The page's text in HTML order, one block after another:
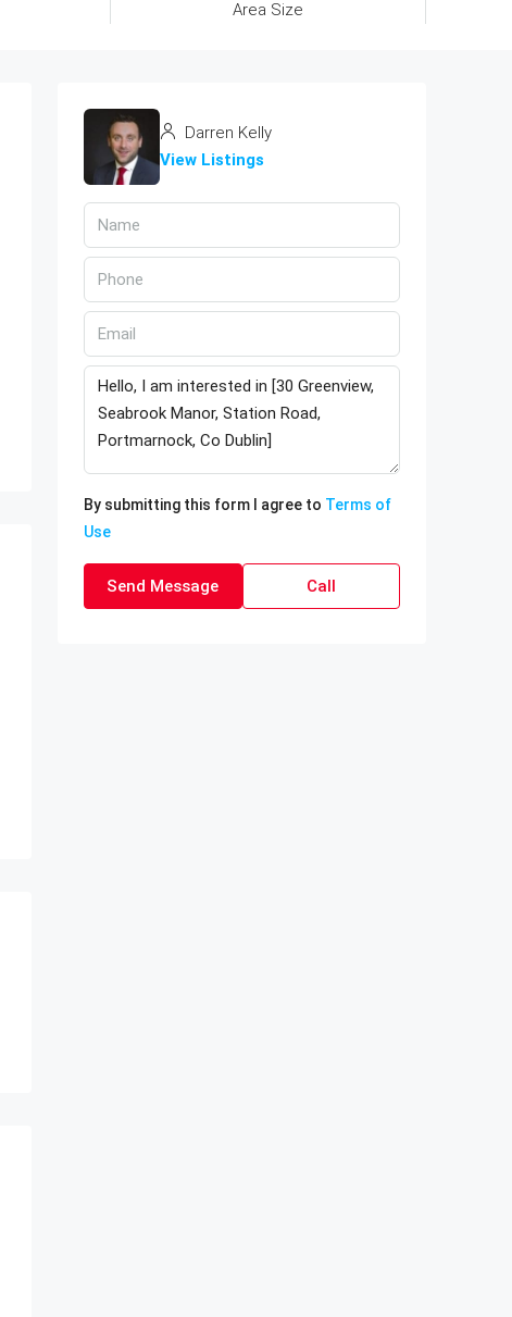
Area Size
Darren Kelly
View Listings
By submitting this form I agree to Terms of
Use
Send Message Call